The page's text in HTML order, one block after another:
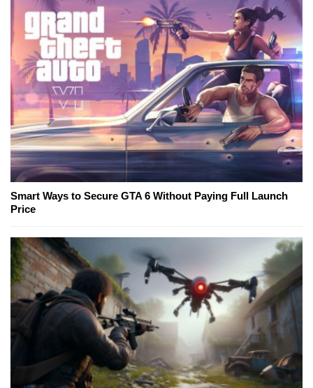
Smart Ways to Secure GTA 6 Without Paying Full Launch
Price